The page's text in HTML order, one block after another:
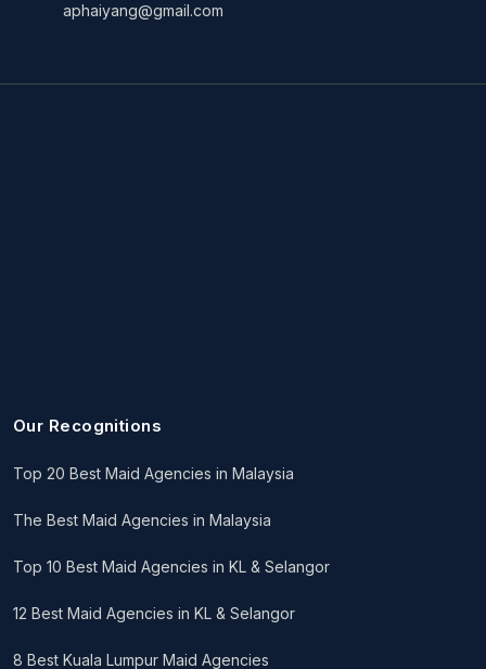
aphaiyang@gmail.com
Our Recognitions
Top 20 Best Maid Agencies in Malaysia
The Best Maid Agencies in Malaysia
Top 10 Best Maid Agencies in KL & Selangor
12 Best Maid Agencies in KL & Selangor
8 Best Kuala Lumpur Maid Agencies